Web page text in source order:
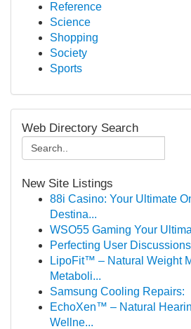
Reference
Science
Shopping
Society
Sports
Web Directory Search
New Site Listings
88i Casino: Your Ultimate
Destina...
WSO55 Gaming Your
Perfecting User
LipoFit™ – Natural Weight
Metaboli...
Samsung Cooling Repairs:
EchoXen™ – Natural
Wellne...